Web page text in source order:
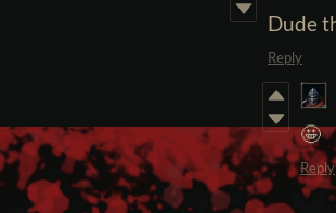
Dude
Reply
🤩
Reply